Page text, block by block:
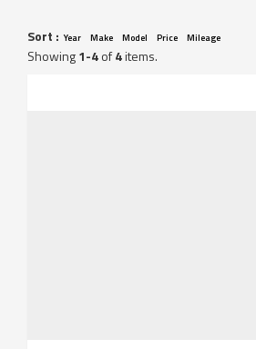
Sort : Year Make Model Price Mileage
Showing1-4of4items.